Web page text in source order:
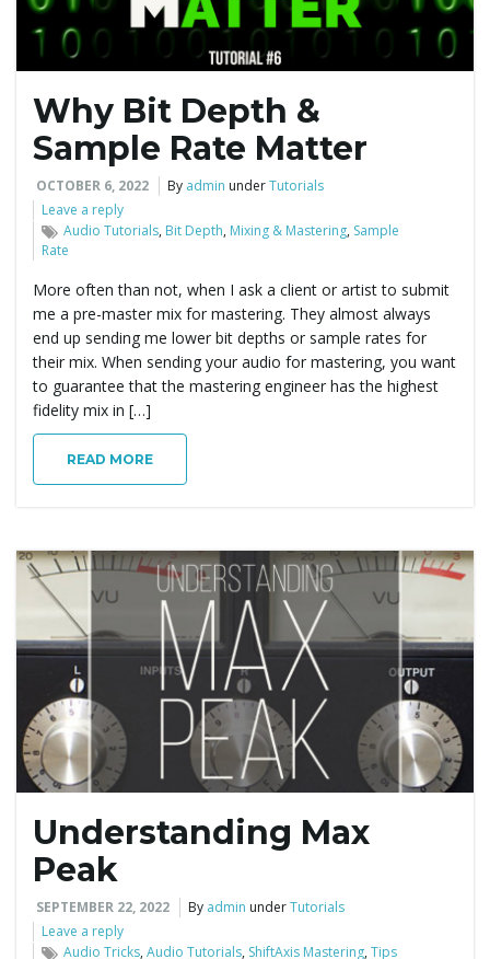
Why Bit Depth &
Sample Rate Matter
OCTOBER 6, 2022 By admin underTutorials
Leave a reply
Audio Tutorials, Bit Depth, Mixing & Mastering, Sample
Rate
More often than not, when I ask a client or artist to submit
me a pre-master mix for mastering. They almost always
end up sending me lower bit depths or sample rates for
their mix. When sending your audio for mastering, you want
to guarantee that the mastering engineer has the highest
fidelity mix in […]
READ MORE
Understanding Max
Peak
SEPTEMBER 22, 2022 By admin underTutorials
Leave a reply
Audio Tricks,Audio Tutorials, ShiftAxis Mastering,Tips